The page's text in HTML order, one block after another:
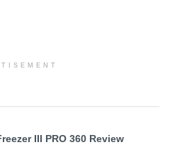
III PRO 360 Review